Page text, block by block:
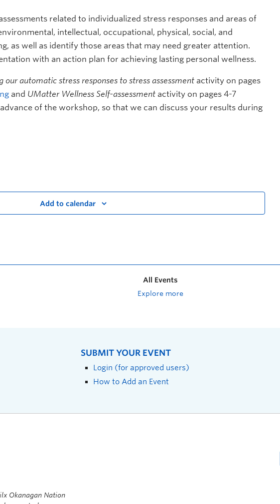
related to individualized stress responses and areas of
intellectual, occupational, physical, social, and
as well as identify those areas that may need greater attention.
with an action plan for achieving lasting personal wellness.
our automatic stress responses to stress assessment activity on pages
and UMatter Wellness Self-assessment activity on pages 4-7
of the workshop, so that we can discuss your results during
Add to calendar
All Events
Explore more
SUBMIT YOUR EVENT
Login (for approved users)
How to Add an Event
Okanagan Nation